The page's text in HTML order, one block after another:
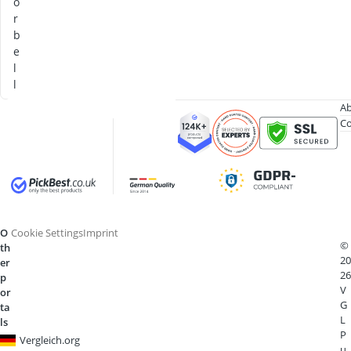
r
b
e
l
l
O
th
er
p
or
ta
ls
Vergleich.org
Cookie SettingsImprint
©
20
26
V
G
L
P